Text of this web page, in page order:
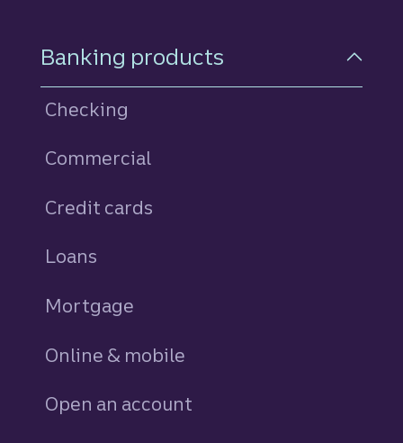
Footer Navigation
Banking products
Checking
Commercial
Credit cards
Loans
Mortgage
Online & mobile
Open an account